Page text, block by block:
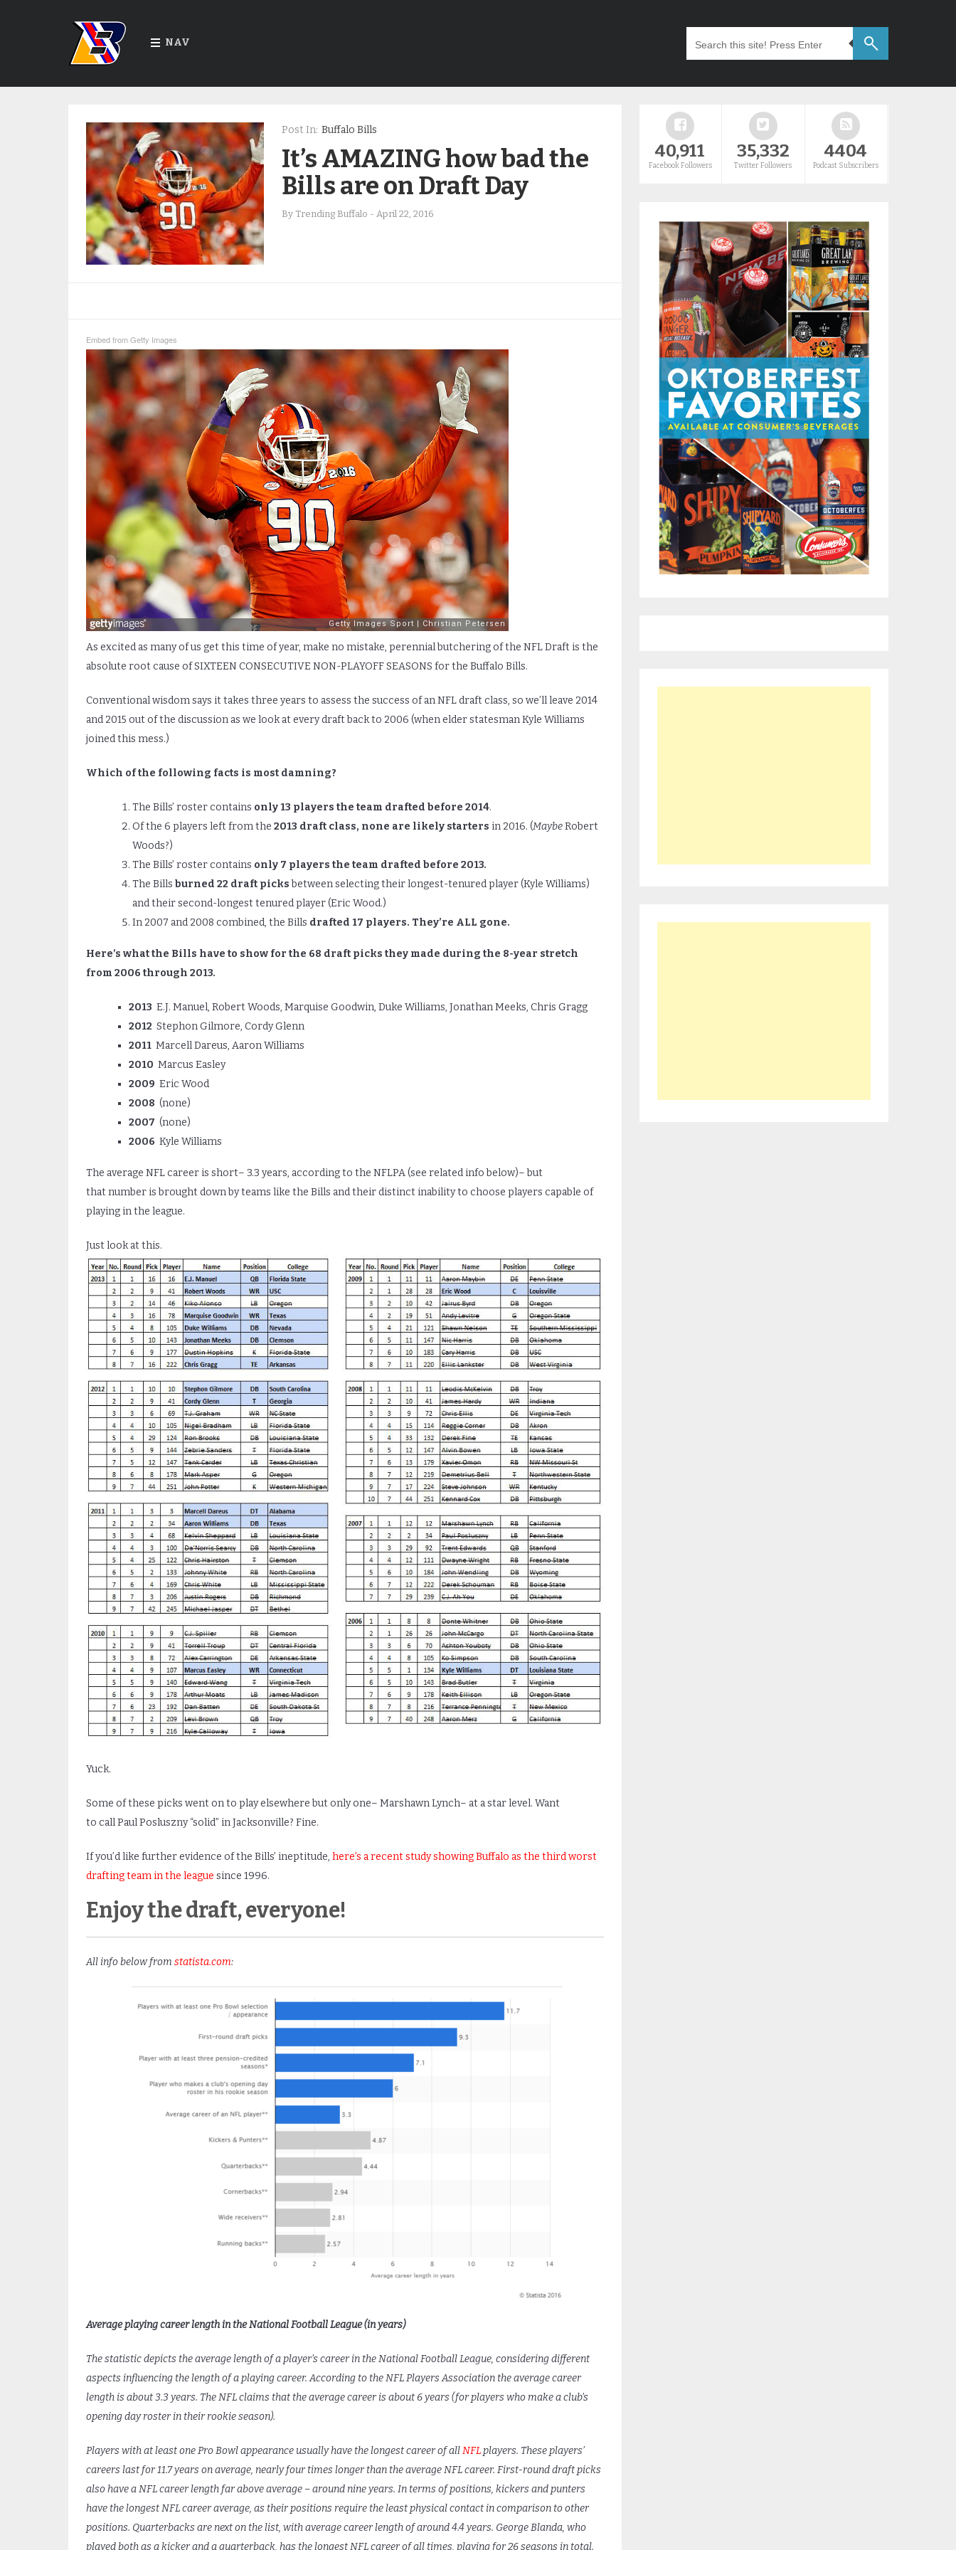
NAV
Post In: Buffalo Bills
It’s AMAZING how bad the
Bills are on Draft Day
By Trending Buffalo - April 22, 2016
Embed from Getty Images
As excited as many of us get this time of year, make no mistake, perennial butchering of the NFL Draft is the
absolute root cause of SIXTEEN CONSECUTIVE NON-PLAYOFF SEASONS for the Buffalo Bills.
Conventional wisdom says it takes three years to assess the success of an NFL draft class, so we’ll leave 2014
and 2015 out of the discussion as we look at every draft back to 2006 (when elder statesman Kyle Williams
joined this mess.)
Which of the following facts is most damning?
The Bills’ roster contains only 13 players the team drafted before 2014.
Of the 6 players left from the 2013 draft class, none are likely starters in 2016. (MaybeRobert
Woods?)
The Bills’ roster contains only 7 players the team drafted before 2013.
The Bills burned 22 draft picksbetween selecting their longest-tenured player (Kyle Williams)
and their second-longest tenured player (Eric Wood.)
In 2007 and 2008 combined, the Bills drafted 17 players. They’re ALL gone.
Here’s what the Bills have to show for the 68 draft picks they made during the 8-year stretch
from 2006 through 2013.
2013 E.J. Manuel, Robert Woods, Marquise Goodwin, Duke Williams, Jonathan Meeks, Chris Gragg
2012 Stephon Gilmore, Cordy Glenn
2011Marcell Dareus, Aaron Williams
2010 Marcus Easley
2009 Eric Wood
2008 (none)
2007 (none)
2006 Kyle Williams
The average NFL career is short– 3.3 years, according to the NFLPA (see related info below)– but
that number is brought down by teams like the Bills and their distinct inability to choose players capable of
playing in the league.
Just look at this.
Yuck.
Some of these picks went on to play elsewhere but only one– Marshawn Lynch– at a star level. Want
to call Paul Posluszny “solid” in Jacksonville? Fine.
If you’d like further evidence of the Bills’ ineptitude, here’s a recent study showing Buffalo as the third worst
drafting team in the league since 1996.
Enjoy the draft, everyone!
All info below from statista.com:
Average playing career length in the National Football League (in years)
The statistic depicts the average length of a player’s career in the National Football League, considering different
aspects influencing the length of a playing career. According to the NFL Players Association the average career
length is about 3.3 years. The NFL claims that the average career is about 6 years (for players who make a club’s
opening day roster in their rookie season).
Players with at least one Pro Bowl appearance usually have the longest career of allNFLplayers. These players’
careers last for 11.7 years on average, nearly four times longer than the average NFL career. First-round draft picks
also have a NFL career length far above average – around nine years. In terms of positions, kickers and punters
have the longest NFL career average, as their positions require the least physical contact in comparison to other
positions. Quarterbacks are next on the list, with average career length of around 4.4 years. George Blanda, who
played both as a kicker and a quarterback, has the longest NFL career of all times, playing for 26 seasons in total.
40,911
Facebook Followers
35,332
Twitter Followers
4404
Podcast Subscribers